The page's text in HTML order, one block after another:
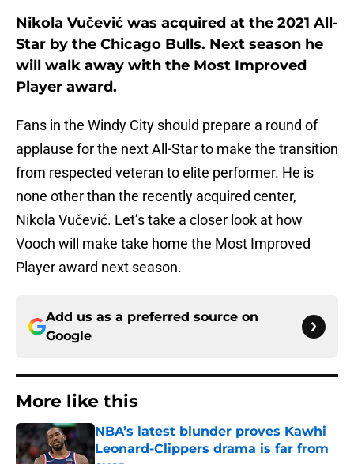
Nikola Vučević was acquired at the 2021 All-
Star by the Chicago Bulls. Next season he
will walk away with the Most Improved
Player award.
Fans in the Windy City should prepare a round of
applause for the next All-Star to make the transition
from respected veteran to elite performer. He is
none other than the recently acquired center,
Nikola Vučević. Let’s take a closer look at how
Vooch will make take home the Most Improved
Player award next season.
Add us as a preferred source on
Google
More like this
NBA’s latest blunder proves Kawhi
Leonard-Clippers drama is far from